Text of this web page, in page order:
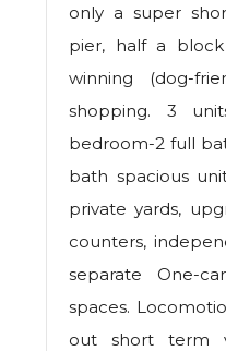
only a super
pier, half a
winning (dog-
shopping. 3
bedroom-2 full
bath spacious
private yards,
counters,
separate One-
spaces.
out short term